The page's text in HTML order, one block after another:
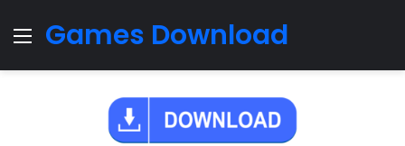
Menu
Games Download